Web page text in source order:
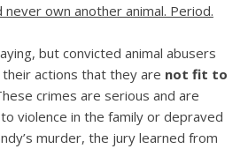
never own another animal. Period.
but convicted animal abusers
actions that they are not fit to
crimes are serious and are
violence in the family or depraved
murder, the jury learned from